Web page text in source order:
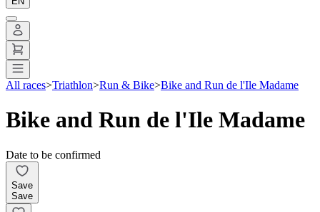
All races>Triathlon>Run & Bike>Bike and Run de l'Ile Madame
Bike and Run de l'Ile Madame
Date to be confirmed
Save
Save